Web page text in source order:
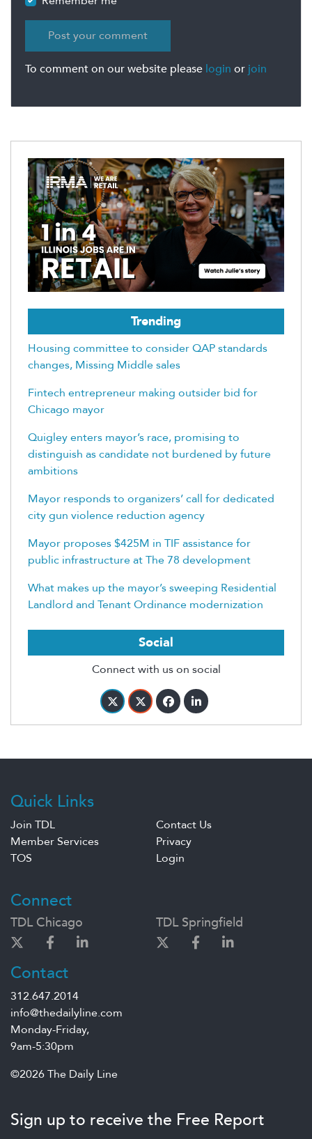
To comment on our website please login or join
Trending
Housing committee to consider QAP standards
changes, Missing Middle sales
Fintech entrepreneur making outsider bid for
Chicago mayor
Quigley enters mayor’s race, promising to
distinguish as candidate not burdened by future
ambitions
Mayor responds to organizers’ call for dedicated
city gun violence reduction agency
Mayor proposes $425M in TIF assistance for
public infrastructure at The 78 development
What makes up the mayor’s sweeping Residential
Landlord and Tenant Ordinance modernization
Social
Connect with us on social
Quick Links
Join TDL
Contact Us
Member Services
Privacy
TOS
Login
Connect
TDL Chicago TDL Springfield
Contact
312.647.2014
info@thedailyline.com
Monday-Friday,
9am-5:30pm
©2026 The Daily Line
Sign up to receive the Free Report